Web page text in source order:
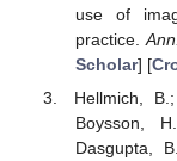
use of
practice.
Scholar] [
Hellmich,
Boysson,
Dasgupta,